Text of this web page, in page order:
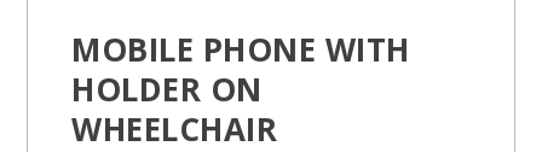
MOBILE PHONE WITH
HOLDER ON
WHEELCHAIR